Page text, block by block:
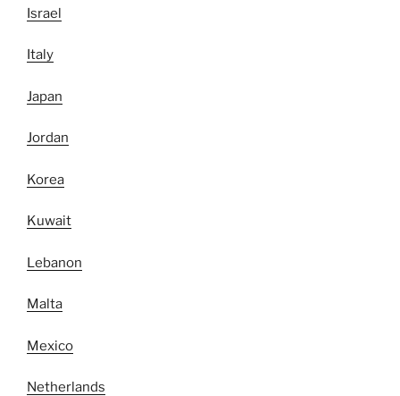
Israel
Italy
Japan
Jordan
Korea
Kuwait
Lebanon
Malta
Mexico
Netherlands